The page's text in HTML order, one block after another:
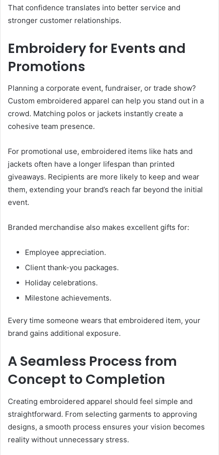
That confidence translates into better service and
stronger customer relationships.
Embroidery for Events and
Promotions
Planning a corporate event, fundraiser, or trade show?
Custom embroidered apparel can help you stand out in a
crowd. Matching polos or jackets instantly create a
cohesive team presence.
For promotional use, embroidered items like hats and
jackets often have a longer lifespan than printed
giveaways. Recipients are more likely to keep and wear
them, extending your brand’s reach far beyond the initial
event.
Branded merchandise also makes excellent gifts for:
Employee appreciation.
Client thank-you packages.
Holiday celebrations.
Milestone achievements.
Every time someone wears that embroidered item, your
brand gains additional exposure.
A Seamless Process from
Concept to Completion
Creating embroidered apparel should feel simple and
straightforward. From selecting garments to approving
designs, a smooth process ensures your vision becomes
reality without unnecessary stress.